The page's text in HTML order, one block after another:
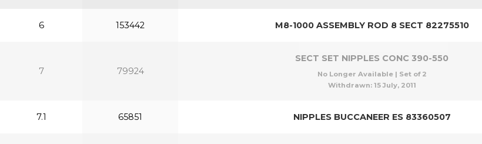
6 153442 M8-1000 ASSEMBLY ROD 8 SECT 82275510
7 79924
SECT SET NIPPLES CONC 390-550
No Longer Available | Set of 2
Withdrawn: 15 July, 2011
7.1 65851 NIPPLES BUCCANEER ES 83360507